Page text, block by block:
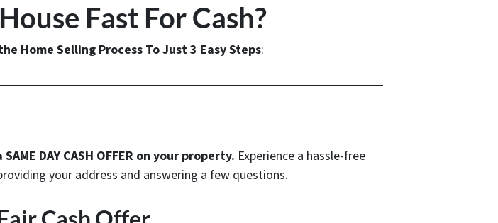
Fast For Cash?
Home Selling Process To Just 3 Easy Steps:
SAME DAY CASH OFFERon your property. Experience a hassle-free
your address and answering a few questions.